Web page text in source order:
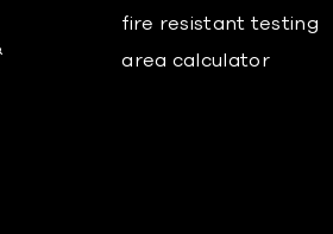
fire resistant testing
area calculator